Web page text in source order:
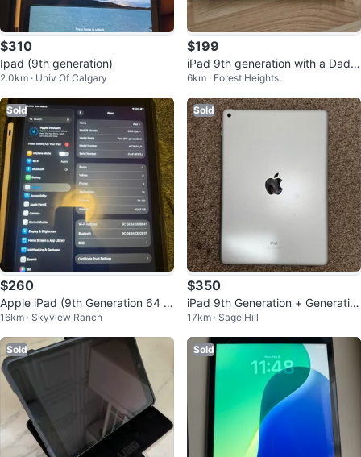
$310
Ipad (9th generation)
2.0km · Univ Of Calgary
$199
iPad 9th generation with a Dada
ndan styled cover
6km · Forest Heights
Sold
$260
Apple iPad (9th Generation 64 G
B) Stylus pen and Case included
16km · Skyview Ranch
Sold
$350
iPad 9th Generation + Generatio
n 1 Apple Pencil
17km · Sage Hill
Sold Sold